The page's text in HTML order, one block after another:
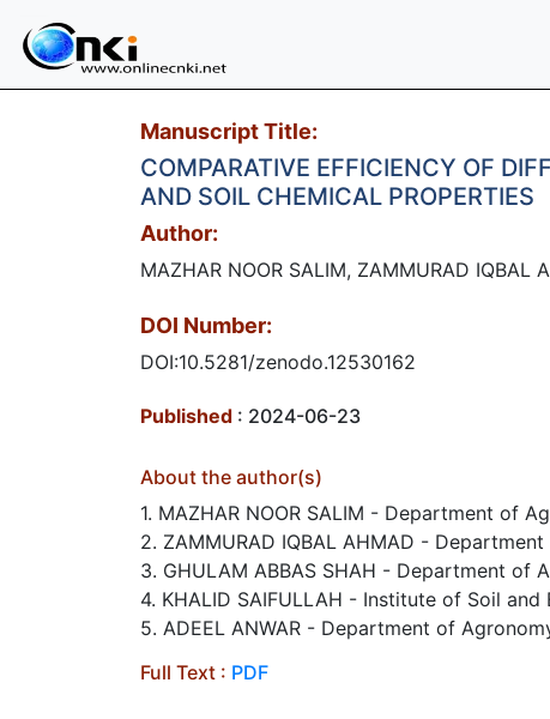
Manuscript Title:
COMPARATIVE EFFICIENCY OF
AND SOIL CHEMICAL PROPERTIES
Author:
MAZHAR NOOR SALIM, ZAMMURAD IQBAL
DOI Number:
DOI:10.5281/zenodo.12530162
Published : 2024-06-23
About the author(s)
1. MAZHAR NOOR SALIM - Department of
2. ZAMMURAD IQBAL AHMAD -
3. GHULAM ABBAS SHAH - Department of
4. KHALID SAIFULLAH - Institute of Soil
5. ADEEL ANWAR - Department of
Full Text : PDF